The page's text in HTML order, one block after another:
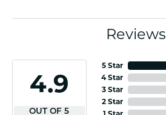
Reviews
4.9
OUT OF 5
5 Star
4 Star
3 Star
2 Star